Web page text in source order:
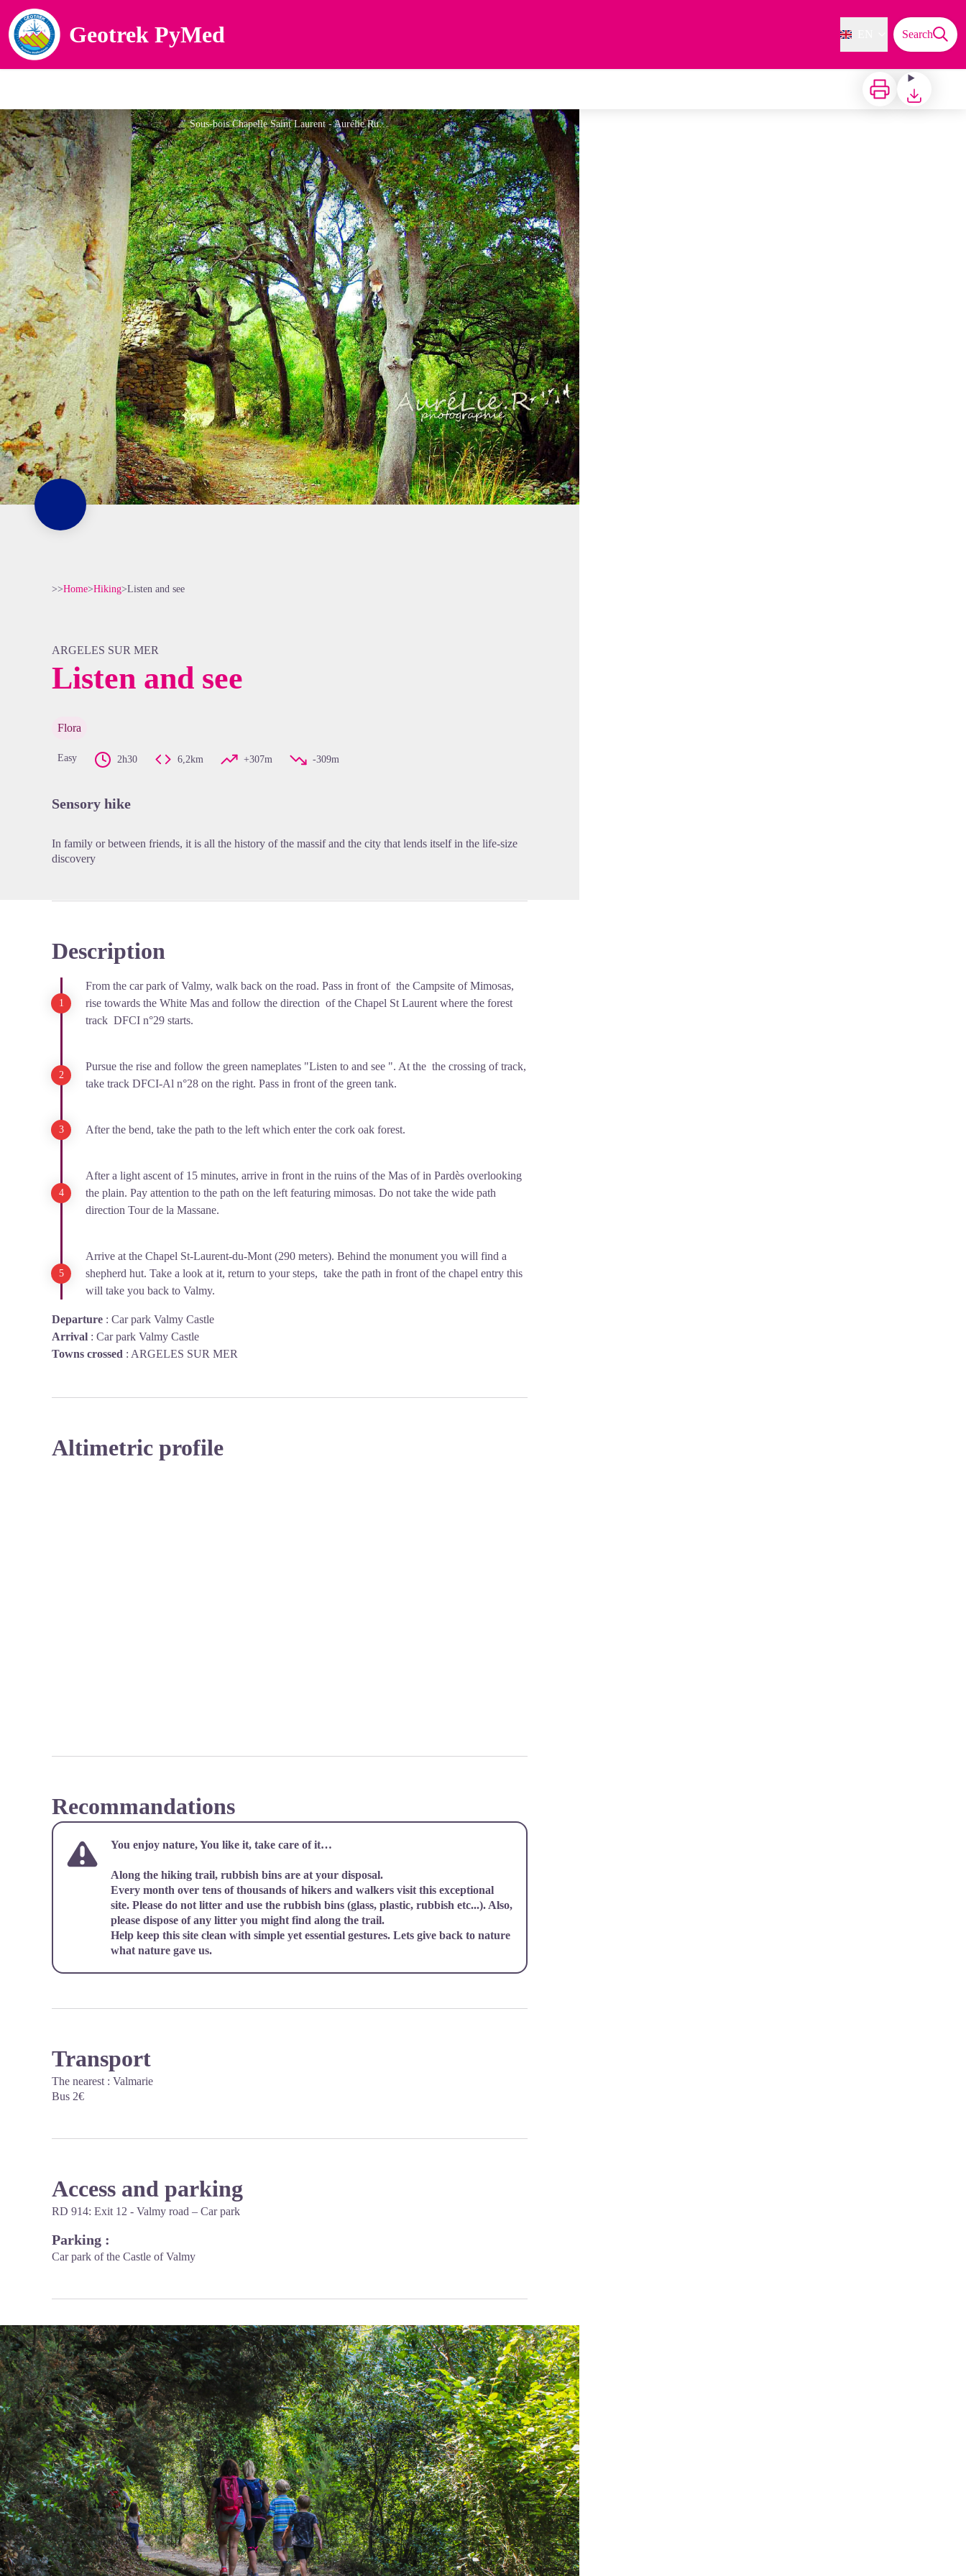
Geotrek PyMed Search
Print Download
Sous-bois Chapelle Saint Laurent - Aurélie Rubio
>>Home>Hiking>Listen and see
ARGELES SUR MER
Listen and see
Flora
Easy 2h30 6,2km +307m -309m
Sensory hike
In family or between friends, it is all the history of the massif and the city that lends itself in the life-size
discovery
Description
From the car park of Valmy, walk back on the road. Pass in front of the Campsite of Mimosas,
rise towards the White Mas and follow the direction of the Chapel St Laurent where the forest
track DFCI n°29 starts.
Pursue the rise and follow the green nameplates "Listen to and see ". At the the crossing of track,
take track DFCI-Al n°28 on the right. Pass in front of the green tank.
After the bend, take the path to the left which enter the cork oak forest.
After a light ascent of 15 minutes, arrive in front in the ruins of the Mas of in Pardès overlooking
the plain. Pay attention to the path on the left featuring mimosas. Do not take the wide path
direction Tour de la Massane.
Arrive at the Chapel St-Laurent-du-Mont (290 meters). Behind the monument you will find a
shepherd hut. Take a look at it, return to your steps, take the path in front of the chapel entry this
will take you back to Valmy.
Departure : Car park Valmy Castle
Arrival : Car park Valmy Castle
Towns crossed : ARGELES SUR MER
Altimetric profile
Recommandations
You enjoy nature, You like it, take care of it…
Along the hiking trail, rubbish bins are at your disposal.
Every month over tens of thousands of hikers and walkers visit this exceptional
site. Please do not litter and use the rubbish bins (glass, plastic, rubbish etc...). Also,
please dispose of any litter you might find along the trail.
Help keep this site clean with simple yet essential gestures. Lets give back to nature
what nature gave us.
Transport
The nearest : Valmarie
Bus 2€
Access and parking
RD 914: Exit 12 - Valmy road – Car park
Parking :
Car park of the Castle of Valmy